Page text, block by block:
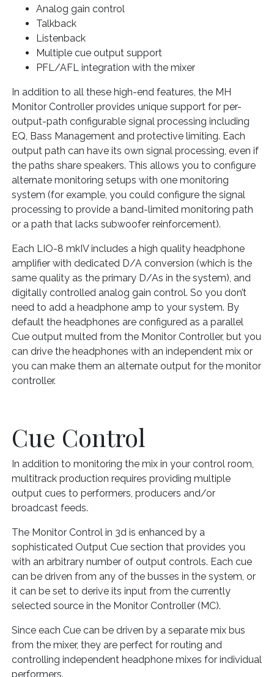
Analog gain control
Talkback
Listenback
Multiple cue output support
PFL/AFL integration with the mixer
In addition to all these high-end features, the MH
Monitor Controller provides unique support for per-
output-path configurable signal processing including
EQ, Bass Management and protective limiting. Each
output path can have its own signal processing, even if
the paths share speakers. This allows you to configure
alternate monitoring setups with one monitoring
system (for example, you could configure the signal
processing to provide a band-limited monitoring path
or a path that lacks subwoofer reinforcement).
Each LIO-8 mkIV includes a high quality headphone
amplifier with dedicated D/A conversion (which is the
same quality as the primary D/As in the system), and
digitally controlled analog gain control. So you don’t
need to add a headphone amp to your system. By
default the headphones are configured as a parallel
Cue output multed from the Monitor Controller, but you
can drive the headphones with an independent mix or
you can make them an alternate output for the monitor
controller.
Cue Control
In addition to monitoring the mix in your control room,
multitrack production requires providing multiple
output cues to performers, producers and/or
broadcast feeds.
The Monitor Control in 3d is enhanced by a
sophisticated Output Cue section that provides you
with an arbitrary number of output controls. Each cue
can be driven from any of the busses in the system, or
it can be set to derive its input from the currently
selected source in the Monitor Controller (MC).
Since each Cue can be driven by a separate mix bus
from the mixer, they are perfect for routing and
controlling independent headphone mixes for individual
performers.